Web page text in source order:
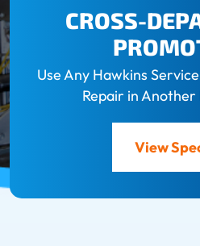
CROSS-
Use Any Hawkins
Repair in
View